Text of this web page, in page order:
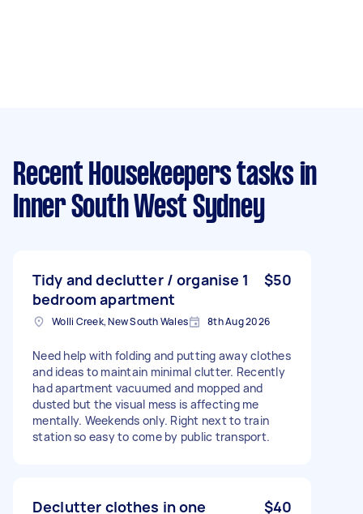
Recent Housekeepers tasks in
Inner South West Sydney
Tidy and declutter / organise 1
bedroom apartment
$50
Wolli Creek, New South Wales 8th Aug 2026
Need help with folding and putting away clothes
and ideas to maintain minimal clutter. Recently
had apartment vacuumed and mopped and
dusted but the visual mess is affecting me
mentally. Weekends only. Right next to train
station so easy to come by public transport.
Declutter clothes in one $40